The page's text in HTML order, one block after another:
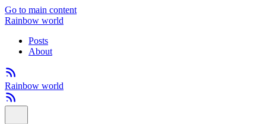
Go to main content
Rainbow world
Posts
About
Rainbow world